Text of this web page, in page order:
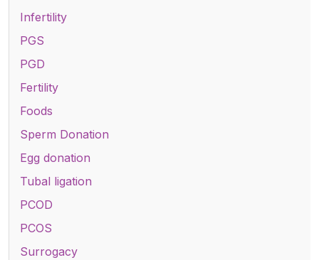
Infertility
PGS
PGD
Fertility
Foods
Sperm Donation
Egg donation
Tubal ligation
PCOD
PCOS
Surrogacy